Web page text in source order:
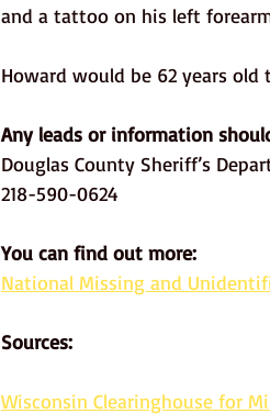
and a tattoo on his left
Howard would be 62 years old
Any leads or information
Douglas County Sheriff’s
218-590-0624
You can find out more:
National Missing and
Sources:
Wisconsin Clearinghouse for